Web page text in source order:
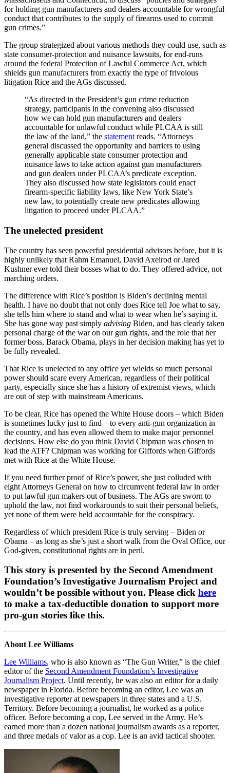
for holding gun manufacturers and dealers accountable for wrongful
conduct that contributes to the supply of firearms used to commit
gun crimes.”
The group strategized about various methods they could use, such as
state consumer-protection and nuisance lawsuits, for end-runs
around the federal Protection of Lawful Commerce Act, which
shields gun manufacturers from exactly the type of frivolous
litigation Rice and the AGs discussed.
“As directed in the President’s gun crime reduction
strategy, participants in the convening also discussed
how we can hold gun manufacturers and dealers
accountable for unlawful conduct while PLCAA is still
the law of the land,” the statement reads. “Attorneys
general discussed the opportunity and barriers to using
generally applicable state consumer protection and
nuisance laws to take action against gun manufacturers
and gun dealers under PLCAA’s predicate exception.
They also discussed how state legislators could enact
firearm-specific liability laws, like New York State’s
new law, to potentially create new predicates allowing
litigation to proceed under PLCAA.”
The unelected president
The country has seen powerful presidential advisors before, but it is
highly unlikely that Rahm Emanuel, David Axelrod or Jared
Kushner ever told their bosses what to do. They offered advice, not
marching orders.
The difference with Rice’s position is Biden’s declining mental
health. I have no doubt that not only does Rice tell Joe what to say,
she tells him where to stand and what to wear when he’s saying it.
She has gone way past simply advising Biden, and has clearly taken
personal charge of the war on our gun rights, and the role that her
former boss, Barack Obama, plays in her decision making has yet to
be fully revealed.
That Rice is unelected to any office yet wields so much personal
power should scare every American, regardless of their political
party, especially since she has a history of extremist views, which
are out of step with mainstream Americans.
To be clear, Rice has opened the White House doors – which Biden
is sometimes lucky just to find – to every anti-gun organization in
the country, and has even allowed them to make major personnel
decisions. How else do you think David Chipman was chosen to
lead the ATF? Chipman was working for Giffords when Giffords
met with Rice at the White House.
If you need further proof of Rice’s power, she just colluded with
eight Attorneys General on how to circumvent federal law in order
to put lawful gun makers out of business. The AGs are sworn to
uphold the law, not find workarounds to suit their personal beliefs,
yet none of them were held accountable for the conspiracy.
Regardless of which president Rice is truly serving – Biden or
Obama – as long as she’s just a short walk from the Oval Office, our
God-given, constitutional rights are in peril.
This story is presented by the Second Amendment
Foundation’s Investigative Journalism Project and
wouldn’t be possible without you. Please click here
to make a tax-deductible donation to support more
pro-gun stories like this.
About Lee Williams
Lee Williams, who is also known as “The Gun Writer,” is the chief
editor of the Second Amendment Foundation’s Investigative
Journalism Project. Until recently, he was also an editor for a daily
newspaper in Florida. Before becoming an editor, Lee was an
investigative reporter at newspapers in three states and a U.S.
Territory. Before becoming a journalist, he worked as a police
officer. Before becoming a cop, Lee served in the Army. He’s
earned more than a dozen national journalism awards as a reporter,
and three medals of valor as a cop. Lee is an avid tactical shooter.